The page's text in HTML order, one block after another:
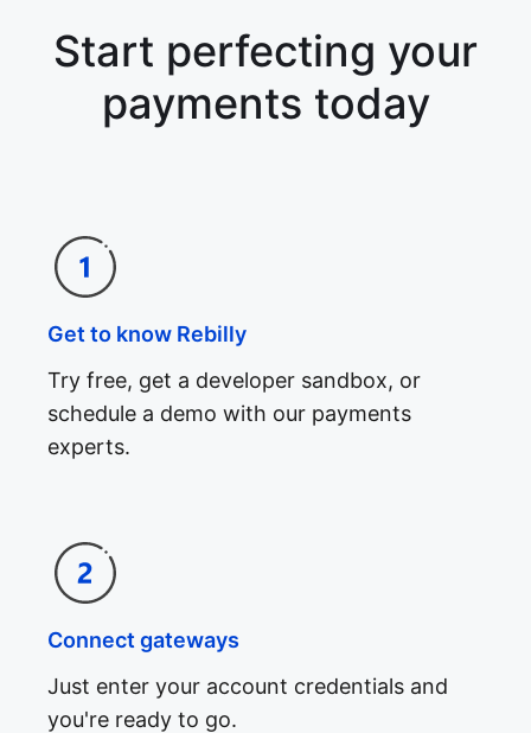
Start perfecting your
payments today
Get to know Rebilly
Try free, get a developer sandbox, or
schedule a demo with our payments
experts.
Connect gateways
Just enter your account credentials and
you're ready to go.